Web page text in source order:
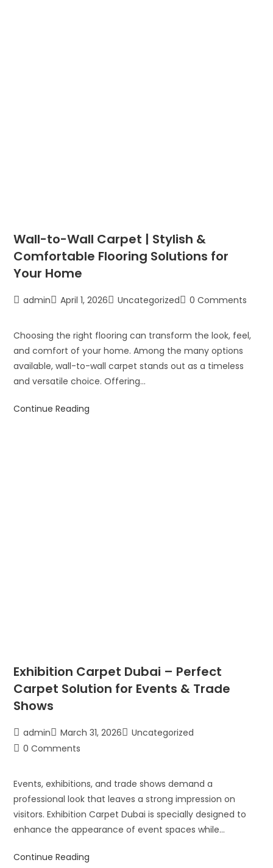
Wall-to-Wall Carpet | Stylish &
Comfortable Flooring Solutions for
Your Home
admin April 1, 2026 Uncategorized 0 Comments
Choosing the right flooring can transform the look, feel,
and comfort of your home. Among the many options
available, wall-to-wall carpet stands out as a timeless
and versatile choice. Offering…
Continue Reading
Exhibition Carpet Dubai – Perfect
Carpet Solution for Events & Trade
Shows
admin March 31, 2026
Uncategorized
0 Comments
Events, exhibitions, and trade shows demand a
professional look that leaves a strong impression on
visitors. Exhibition Carpet Dubai is specially designed to
enhance the appearance of event spaces while…
Continue Reading